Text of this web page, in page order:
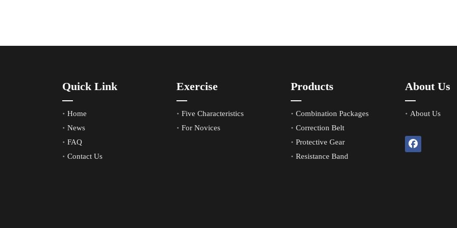
Quick Link
Home
News
FAQ
Contact Us
Exercise
Five Characteristics
For Novices
Products
Combination Packages
Correction Belt
Protective Gear
Resistance Band
About Us
About Us